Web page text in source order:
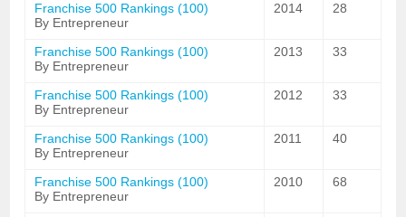
Franchise 500 Rankings (100)
By Entrepreneur
2014 28
Franchise 500 Rankings (100)
By Entrepreneur
2013 33
Franchise 500 Rankings (100)
By Entrepreneur
2012 33
Franchise 500 Rankings (100)
By Entrepreneur
2011 40
Franchise 500 Rankings (100)
By Entrepreneur
2010 68